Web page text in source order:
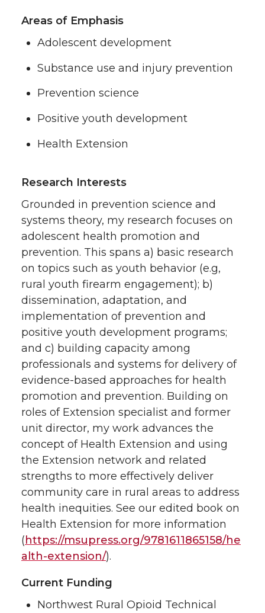
Areas of Emphasis
Adolescent development
Substance use and injury prevention
Prevention science
Positive youth development
Health Extension
Research Interests
Grounded in prevention science and
systems theory, my research focuses on
adolescent health promotion and
prevention. This spans a) basic research
on topics such as youth behavior (e.g,
rural youth firearm engagement); b)
dissemination, adaptation, and
implementation of prevention and
positive youth development programs;
and c) building capacity among
professionals and systems for delivery of
evidence-based approaches for health
promotion and prevention. Building on
roles of Extension specialist and former
unit director, my work advances the
concept of Health Extension and using
the Extension network and related
strengths to more effectively deliver
community care in rural areas to address
health inequities. See our edited book on
Health Extension for more information
(https://msupress.org/9781611865158/he
alth-extension/).
Current Funding
Northwest Rural Opioid Technical